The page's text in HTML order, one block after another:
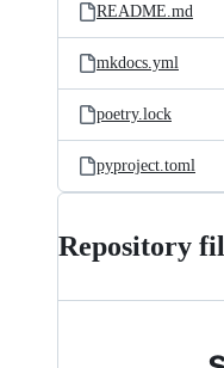
README.md
mkdocs.yml
poetry.lock
pyproject.toml
Repository